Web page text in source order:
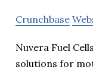
Crunchbase
Nuvera Fuel
solutions for